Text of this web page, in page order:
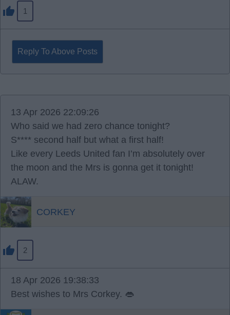
1
Reply To Above Posts
13 Apr 2026 22:09:26
Who said we had zero chance tonight?
S**** second half but what a first half!
Like every Leeds United fan I’m absolutely over
the moon and the Mrs is gonna get it tonight!
ALAW.
CORKEY
2
18 Apr 2026 19:38:33
Best wishes to Mrs Corkey. 👄